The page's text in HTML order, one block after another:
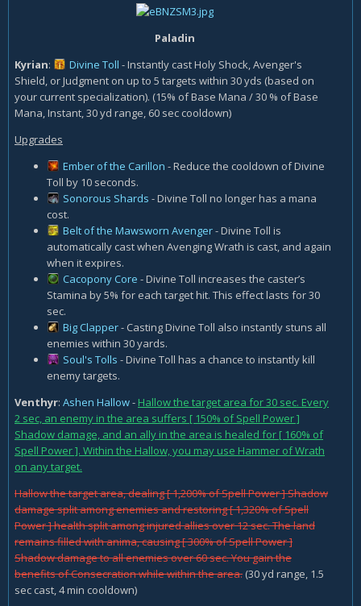
Paladin
Kyrian: Divine Toll - Instantly cast Holy Shock, Avenger's
Shield, or Judgment on up to 5 targets within 30 yds (based on
your current specialization). (15% of Base Mana / 30 % of Base
Mana, Instant, 30 yd range, 60 sec cooldown)
Upgrades
Ember of the Carillon - Reduce the cooldown of Divine
Toll by 10 seconds.
Sonorous Shards - Divine Toll no longer has a mana
cost.
Belt of the Mawsworn Avenger- Divine Toll is
automatically cast when Avenging Wrath is cast, and again
when it expires.
Cacopony Core - Divine Toll increases the caster’s
Stamina by 5% for each target hit. This effect lasts for 30
sec.
Big Clapper- Casting Divine Toll also instantly stuns all
enemies within 30 yards.
Soul's Tolls - Divine Toll has a chance to instantly kill
enemy targets.
Venthyr: Ashen Hallow- Hallow the target area for 30 sec. Every
2 sec, an enemy in the area suffers [ 150% of Spell Power ]
Shadow damage, and an ally in the area is healed for [ 160% of
Spell Power ]. Within the Hallow, you may use Hammer of Wrath
on any target.
Hallow the target area, dealing [ 1,200% of Spell Power ] Shadow
damage split among enemies and restoring [ 1,320% of Spell
Power ] health split among injured allies over 12 sec. The land
remains filled with anima, causing [ 300% of Spell Power ]
Shadow damage to all enemies over 60 sec. You gain the
benefits of Consecration while within the area. (30 yd range, 1.5
sec cast, 4 min cooldown)